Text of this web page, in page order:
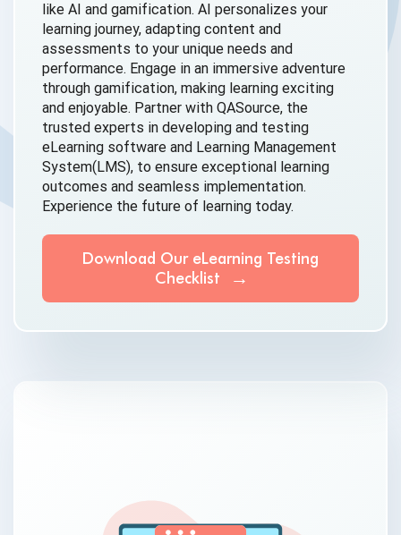
like AI and gamification. AI personalizes your
learning journey, adapting content and
assessments to your unique needs and
performance. Engage in an immersive adventure
through gamification, making learning exciting
and enjoyable. Partner with QASource, the
trusted experts in developing and testing
eLearning software and Learning Management
System(LMS), to ensure exceptional learning
outcomes and seamless implementation.
Experience the future of learning today.
Download Our eLearning Testing
Checklist